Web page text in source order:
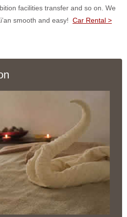
facilities transfer and so on. We
smooth and easy! Car Rental >